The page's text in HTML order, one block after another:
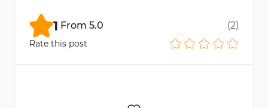
browser or app.
1 From 5.0 (2)
Rate this post